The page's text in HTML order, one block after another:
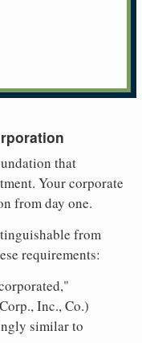
that
Your corporate
from day one.
from
requirements:
Inc., Co.)
similar to